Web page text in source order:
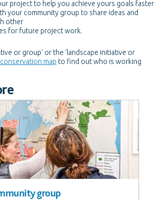
project to help you achieve yours goals faster
your community group to share ideas and
other
for future project work.
or group' or the 'landscape initiative or
conservation map to find out who is working
group